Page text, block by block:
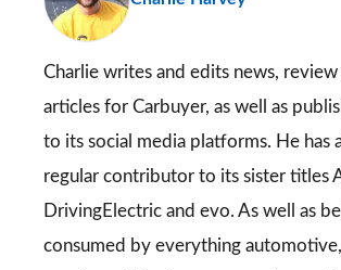
Charlie writes and edits news,
articles for Carbuyer, as well as
to its social media platforms. He has
regular contributor to its sister titles
DrivingElectric and evo. As well as
consumed by everything